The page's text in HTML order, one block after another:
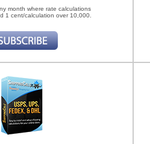
month where rate calculations
1 cent/calculation over 10,000.